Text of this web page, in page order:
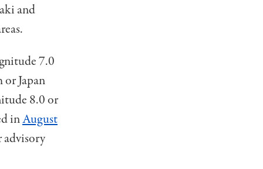
and
7.0
Japan
8.0 or
inAugust
advisory